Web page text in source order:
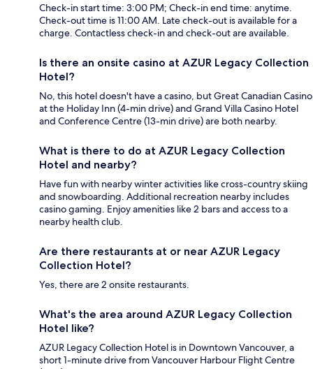
Check-in start time: 3:00 PM; Check-in end time: anytime.
Check-out time is 11:00 AM. Late check-out is available for a
charge. Contactless check-in and check-out are available.
Is there an onsite casino at AZUR Legacy Collection
Hotel?
No, this hotel doesn't have a casino, but Great Canadian Casino
at the Holiday Inn (4-min drive) and Grand Villa Casino Hotel
and Conference Centre (13-min drive) are both nearby.
What is there to do at AZUR Legacy Collection
Hotel and nearby?
Have fun with nearby winter activities like cross-country skiing
and snowboarding. Additional recreation nearby includes
casino gaming. Enjoy amenities like 2 bars and access to a
nearby health club.
Are there restaurants at or near AZUR Legacy
Collection Hotel?
Yes, there are 2 onsite restaurants.
What's the area around AZUR Legacy Collection
Hotel like?
AZUR Legacy Collection Hotel is in Downtown Vancouver, a
short 1-minute drive from Vancouver Harbour Flight Centre